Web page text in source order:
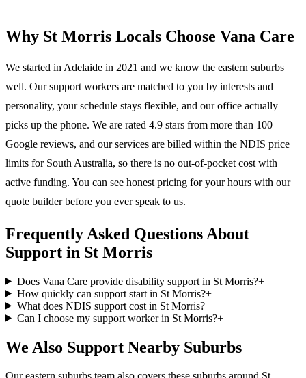
Why St Morris Locals Choose Vana Care
We started in Adelaide in 2021 and we know the eastern suburbs
well. Our support workers are matched to you by interests and
personality, your schedule stays flexible, and our office actually
picks up the phone. We are rated 4.9 stars from more than 100
Google reviews, and our services are billed within the NDIS price
limits for South Australia, so there is no out-of-pocket cost with
active funding. You can see honest pricing for your hours with our
quote builder before you ever speak to us.
Frequently Asked Questions About
Support in St Morris
Does Vana Care provide disability support in St Morris?+
How quickly can support start in St Morris?+
What does NDIS support cost in St Morris?+
Can I choose my support worker in St Morris?+
We Also Support Nearby Suburbs